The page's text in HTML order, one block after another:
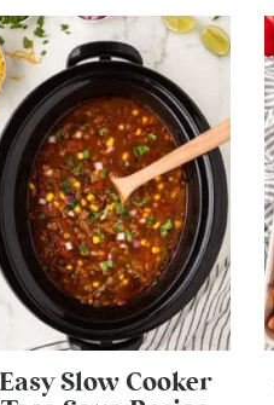
Easy Slow Cooker